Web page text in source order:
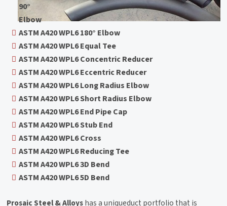
90°
Elbow
ASTM A420 WPL6 180° Elbow
ASTM A420 WPL6 Equal Tee
ASTM A420 WPL6 Concentric Reducer
ASTM A420 WPL6 Eccentric Reducer
ASTM A420 WPL6 Long Radius Elbow
ASTM A420 WPL6 Short Radius Elbow
ASTM A420 WPL6 End Pipe Cap
ASTM A420 WPL6 Stub End
ASTM A420 WPL6 Cross
ASTM A420 WPL6 Reducing Tee
ASTM A420 WPL6 3D Bend
ASTM A420 WPL6 5D Bend
Prosaic Steel & Alloyshas a uniqueduct portfolio that is